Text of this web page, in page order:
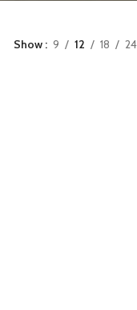
Show 9 12 18 24